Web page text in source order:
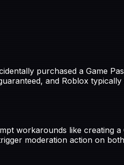
purchased a Game
and Roblox
workarounds like creating
moderation action on